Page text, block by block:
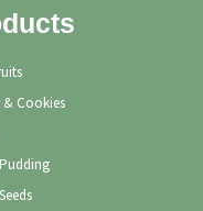
& Cookies